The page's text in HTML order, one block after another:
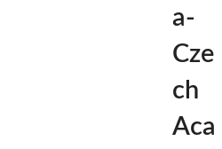
a-
Cze
ch
Aca